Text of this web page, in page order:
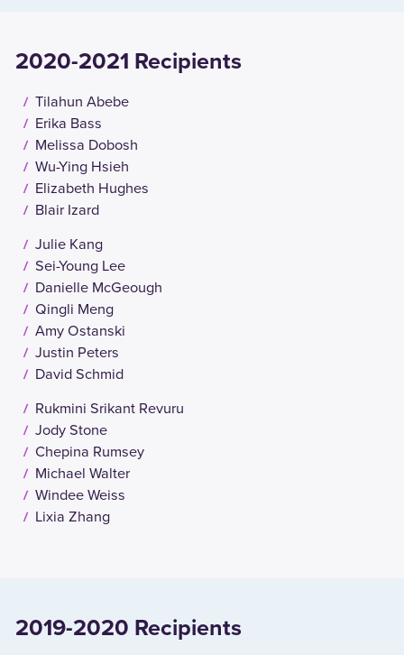
2020-2021 Recipients
Tilahun Abebe
Erika Bass
Melissa Dobosh
Wu-Ying Hsieh
Elizabeth Hughes
Blair Izard
Julie Kang
Sei-Young Lee
Danielle McGeough
Qingli Meng
Amy Ostanski
Justin Peters
David Schmid
Rukmini Srikant Revuru
Jody Stone
Chepina Rumsey
Michael Walter
Windee Weiss
Lixia Zhang
2019-2020 Recipients